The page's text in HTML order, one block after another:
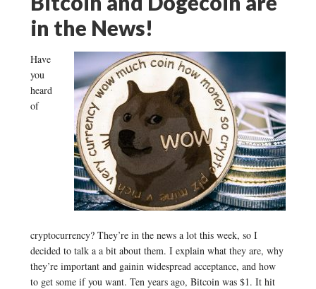
in the News!
Have
you
heard
of
cryptocurrency? They’re in the news a lot this week, so I
decided to talk a a bit about them. I explain what they are, why
they’re important and gainin widespread acceptance, and how
to get some if you want. Ten years ago, Bitcoin was $1. It hit